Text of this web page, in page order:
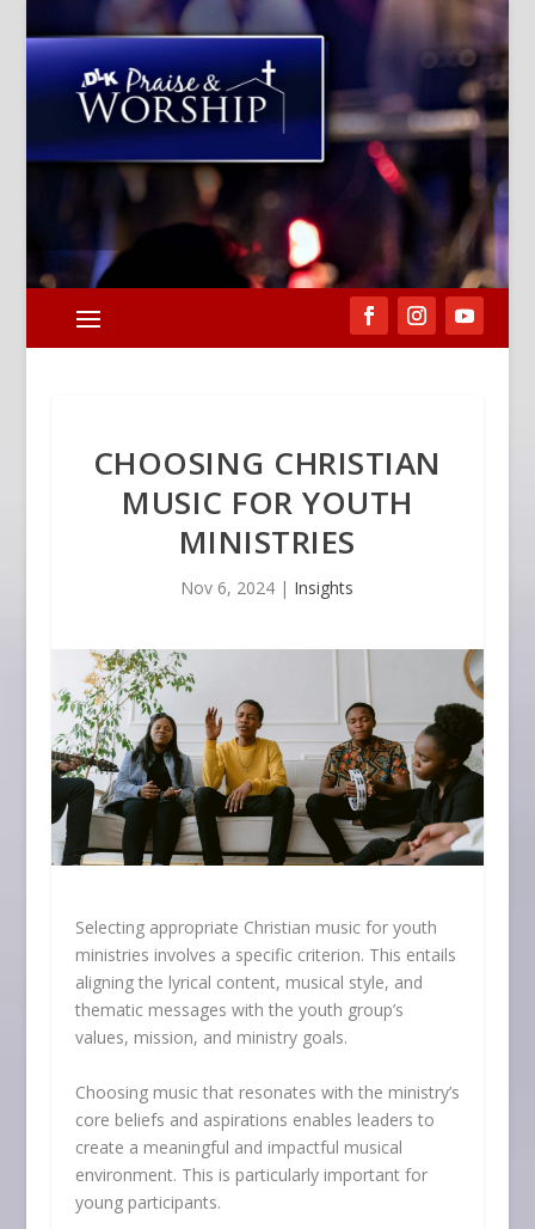
CHOOSING CHRISTIAN
MUSIC FOR YOUTH
MINISTRIES
Nov 6, 2024 | Insights
Selecting appropriate Christian music for youth
ministries involves a specific criterion. This entails
aligning the lyrical content, musical style, and
thematic messages with the youth group’s
values, mission, and ministry goals.
Choosing music that resonates with the ministry’s
core beliefs and aspirations enables leaders to
create a meaningful and impactful musical
environment. This is particularly important for
young participants.